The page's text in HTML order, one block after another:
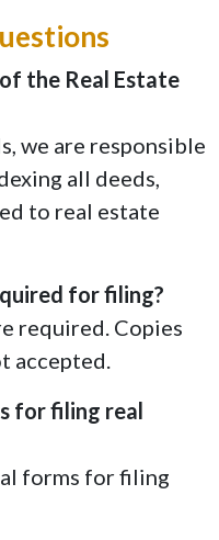
the Real Estate
we are responsible
all deeds,
to real estate
for filing?
required. Copies
accepted.
for filing real
forms for filing